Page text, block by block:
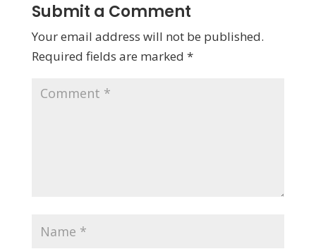
Submit a Comment
Your email address will not be published.
Required fields are marked *